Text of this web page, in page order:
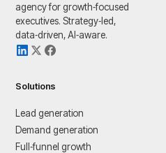
agency for growth‑focused
executives. Strategy‑led,
data‑driven, AI‑aware.
Solutions
Lead generation
Demand generation
Full‑funnel growth